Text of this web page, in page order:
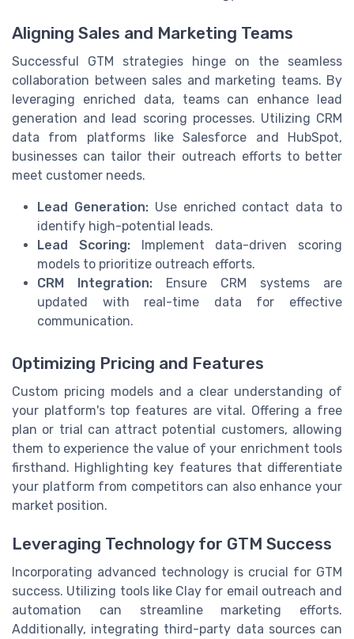
Aligning Sales and Marketing Teams
Successful GTM strategies hinge on the seamless
collaboration between sales and marketing teams. By
leveraging enriched data, teams can enhance lead
generation and lead scoring processes. Utilizing CRM
data from platforms like Salesforce and HubSpot,
businesses can tailor their outreach efforts to better
meet customer needs.
Lead Generation:Use enriched contact data to
identify high-potential leads.
Lead Scoring:Implement data-driven scoring
models to prioritize outreach efforts.
CRM Integration: Ensure CRM systems are
updated with real-time data for effective
communication.
Optimizing Pricing and Features
Custom pricing models and a clear understanding of
your platform's top features are vital. Offering a free
plan or trial can attract potential customers, allowing
them to experience the value of your enrichment tools
firsthand. Highlighting key features that differentiate
your platform from competitors can also enhance your
market position.
Leveraging Technology for GTM Success
Incorporating advanced technology is crucial for GTM
success. Utilizing tools like Clay for email outreach and
automation can streamline marketing efforts.
Additionally, integrating third-party data sources can